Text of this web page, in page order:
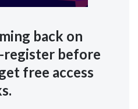
back on
register before
free access